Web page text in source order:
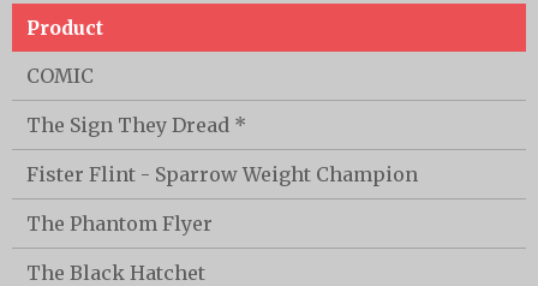
Product
COMIC
The Sign They Dread *
Fister Flint - Sparrow Weight Champion
The Phantom Flyer
The Black Hatchet